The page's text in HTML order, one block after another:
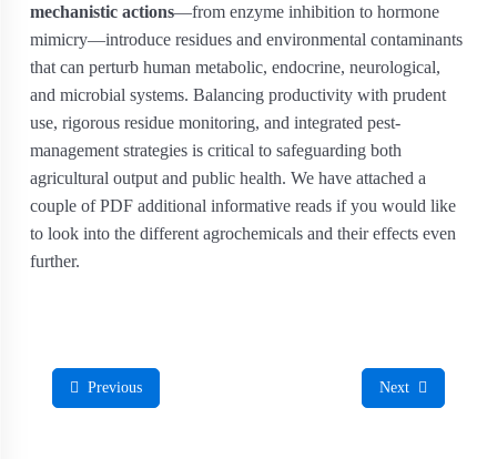
mechanistic actions—from enzyme inhibition to hormone
mimicry—introduce residues and environmental contaminants
that can perturb human metabolic, endocrine, neurological,
and microbial systems. Balancing productivity with prudent
use, rigorous residue monitoring, and integrated pest‐
management strategies is critical to safeguarding both
agricultural output and public health. We have attached a
couple of PDF additional informative reads if you would like
to look into the different agrochemicals and their effects even
further.
Previous Next